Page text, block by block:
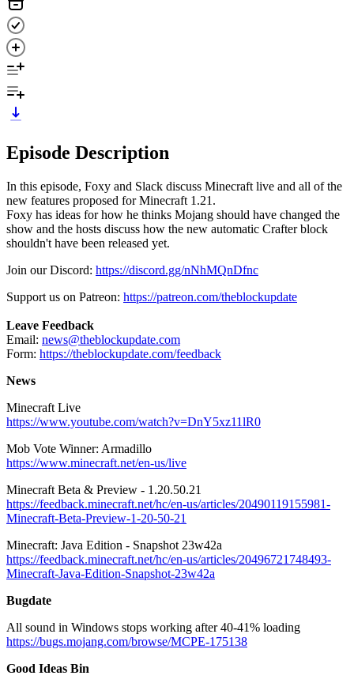
Episode Description
In this episode, Foxy and Slack discuss Minecraft live and all of the
new features proposed for Minecraft 1.21.
Foxy has ideas for how he thinks Mojang should have changed the
show and the hosts discuss how the new automatic Crafter block
shouldn't have been released yet.
Join our Discord: https://discord.gg/nNhMQnDfnc
Support us on Patreon: https://patreon.com/theblockupdate
Leave Feedback
Email: news@theblockupdate.com
Form: https://theblockupdate.com/feedback
News
Minecraft Live
https://www.youtube.com/watch?v=DnY5xz11lR0
Mob Vote Winner: Armadillo
https://www.minecraft.net/en-us/live
Minecraft Beta & Preview - 1.20.50.21
https://feedback.minecraft.net/hc/en-us/articles/20490119155981-
Minecraft-Beta-Preview-1-20-50-21
Minecraft: Java Edition - Snapshot 23w42a
https://feedback.minecraft.net/hc/en-us/articles/20496721748493-
Minecraft-Java-Edition-Snapshot-23w42a
Bugdate
All sound in Windows stops working after 40-41% loading
https://bugs.mojang.com/browse/MCPE-175138
Good Ideas Bin